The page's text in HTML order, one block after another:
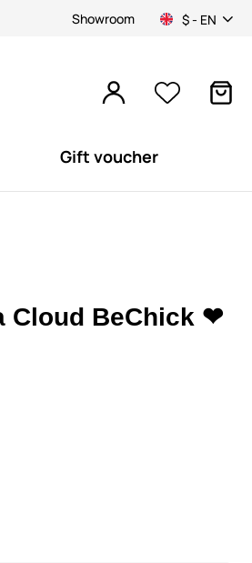
Showroom $ - EN
Gift voucher
Cloud BeChick ❤